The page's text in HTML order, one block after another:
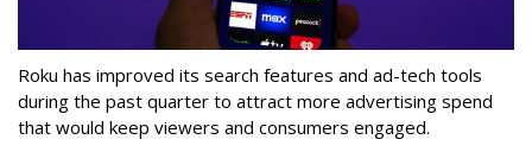
Roku has improved its search features and ad-tech tools
during the past quarter to attract more advertising spend
that would keep viewers and consumers engaged.